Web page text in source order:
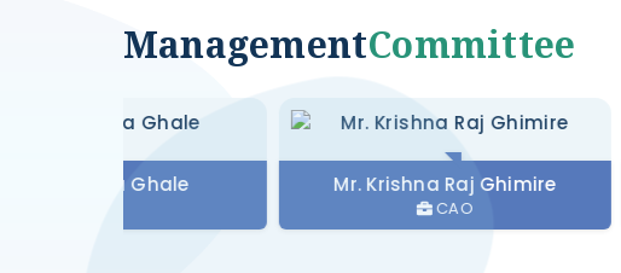
ManagementCommittee
Mr. Krishna Raj Ghimire